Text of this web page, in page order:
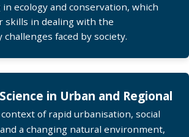
ecology and conservation, which
skills in dealing with the
faced by society.
in Urban and Regional
context of rapid urbanisation, social
a changing natural environment,